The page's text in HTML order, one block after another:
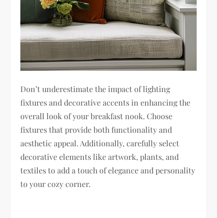
Don’t underestimate the impact of lighting
fixtures and decorative accents in enhancing the
overall look of your breakfast nook. Choose
fixtures that provide both functionality and
aesthetic appeal. Additionally, carefully select
decorative elements like artwork, plants, and
textiles to add a touch of elegance and personality
to your cozy corner.